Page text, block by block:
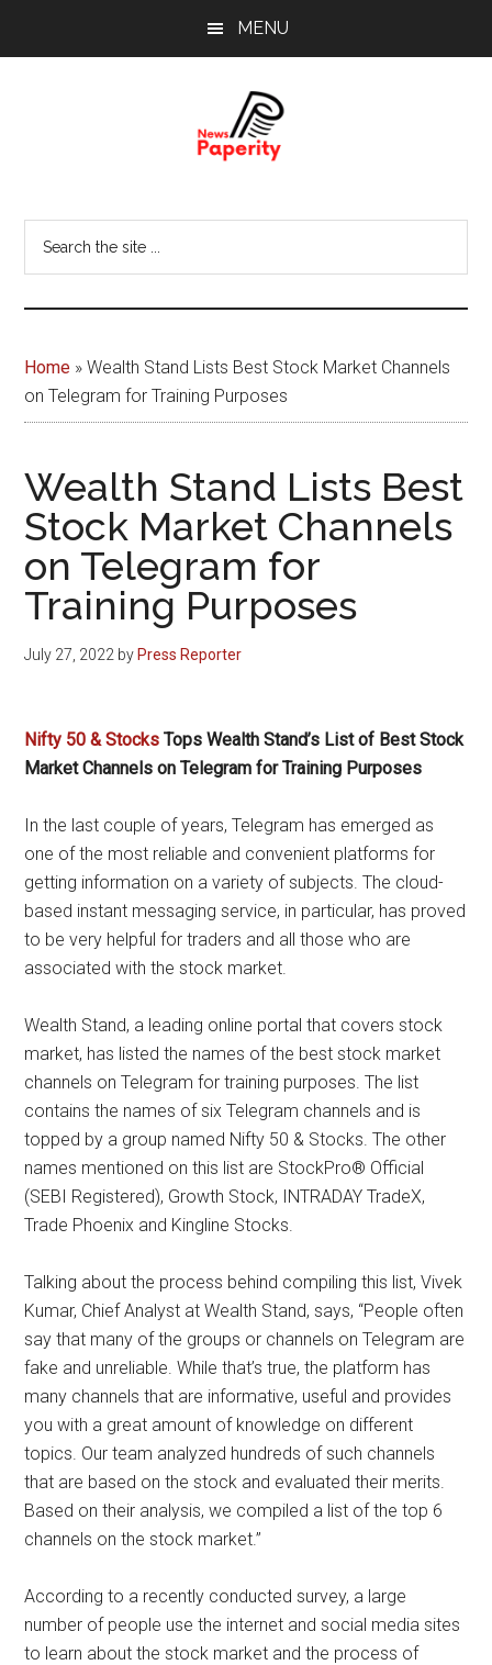
MENU
Papererity
the
Home »Wealth Stand Lists Best Stock Market Channels
on Telegram for Training Purposes
Wealth Stand Lists Best
Stock Market Channels
on Telegram for
Training Purposes
July 27, 2022 byPress Reporter
Nifty 50 & Stocks Tops Wealth Stand’s List of Best Stock
Market Channels on Telegram for Training Purposes
In the last couple of years, Telegram has emerged as
one of the most reliable and convenient platforms for
getting information on a variety of subjects. The cloud-
based instant messaging service, in particular, has proved
to be very helpful for traders and all those who are
associated with the stock market.
Wealth Stand, a leading online portal that covers stock
market, has listed the names of the best stock market
channels on Telegram for training purposes. The list
contains the names of six Telegram channels and is
topped by a group named Nifty 50 & Stocks. The other
names mentioned on this list are StockPro® Official
(SEBI Registered), Growth Stock, INTRADAY TradeX,
Trade Phoenix and Kingline Stocks.
Talking about the process behind compiling this list, Vivek
Kumar, Chief Analyst at Wealth Stand, says, “People often
say that many of the groups or channels on Telegram are
fake and unreliable. While that’s true, the platform has
many channels that are informative, useful and provides
you with a great amount of knowledge on different
topics. Our team analyzed hundreds of such channels
that are based on the stock and evaluated their merits.
Based on their analysis, we compiled a list of the top 6
channels on the stock market.”
According to a recently conducted survey, a large
number of people use the internet and social media sites
to learn about the stock market and the process of